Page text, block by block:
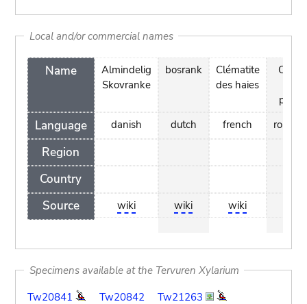
Local and/or commercial names
Name
Language
Region
Country
Source
Almindelig
Skovranke
danish
wiki
bosrank
dutch
wiki
Clématite
des haies
french
wiki
Specimens available at the Tervuren Xylarium
Tw20841
Tw20842
Tw21263